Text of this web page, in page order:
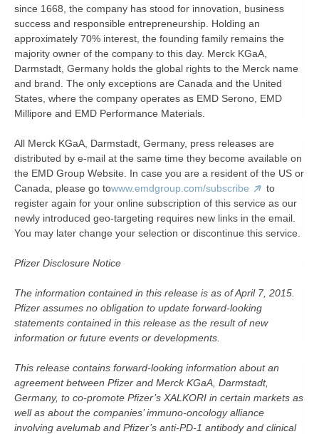
since 1668, the company has stood for innovation, business
success and responsible entrepreneurship. Holding an
approximately 70% interest, the founding family remains the
majority owner of the company to this day. Merck KGaA,
Darmstadt, Germany holds the global rights to the Merck name
and brand. The only exceptions are Canada and the United
States, where the company operates as EMD Serono, EMD
Millipore and EMD Performance Materials.
All Merck KGaA, Darmstadt, Germany, press releases are
distributed by e-mail at the same time they become available on
the EMD Group Website. In case you are a resident of the US or
Canada, please go towww.emdgroup.com/subscribe
to
register again for your online subscription of this service as our
newly introduced geo-targeting requires new links in the email.
You may later change your selection or discontinue this service.
Pfizer Disclosure Notice
The information contained in this release is as of April 7, 2015.
Pfizer assumes no obligation to update forward-looking
statements contained in this release as the result of new
information or future events or developments.
This release contains forward-looking information about an
agreement between Pfizer and Merck KGaA, Darmstadt,
Germany, to co-promote Pfizer’s XALKORI in certain markets as
well as about the companies’ immuno-oncology alliance
involving avelumab and Pfizer’s anti-PD-1 antibody and clinical